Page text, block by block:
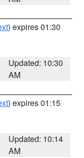
) expires 01:30
Updated: 10:30
AM
) expires 01:15
Updated: 10:14
AM